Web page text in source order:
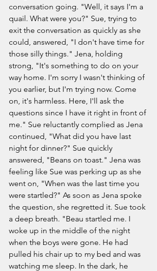
conversation going. "Well, it says I'm a
quail. What were you?" Sue, trying to
exit the conversation as quickly as she
could, answered, "I don't have time for
those silly things." Jena, holding
strong, "It's something to do on your
way home. I'm sorry I wasn't thinking of
you earlier, but I'm trying now. Come
on, it's harmless. Here, I'll ask the
questions since I have it right in front of
me." Sue reluctantly complied as Jena
continued, "What did you have last
night for dinner?" Sue quickly
answered, "Beans on toast." Jena was
feeling like Sue was perking up as she
went on, "When was the last time you
were startled?" As soon as Jena spoke
the question, she regretted it. Sue took
a deep breath. "Beau startled me. I
woke up in the middle of the night
when the boys were gone. He had
pulled his chair up to my bed and was
watching me sleep. In the dark, he